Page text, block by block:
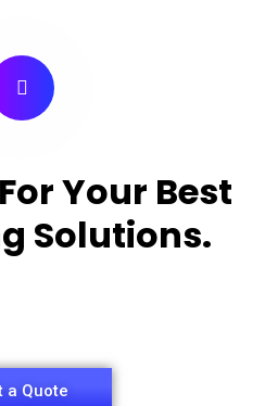
Your Best
Solutions.
a Quote